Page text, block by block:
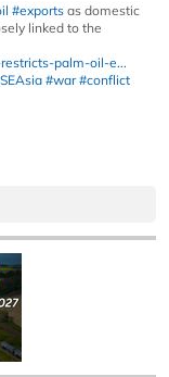
#exports as domestic
linked to the
palm-oil-e...
#war #conflict